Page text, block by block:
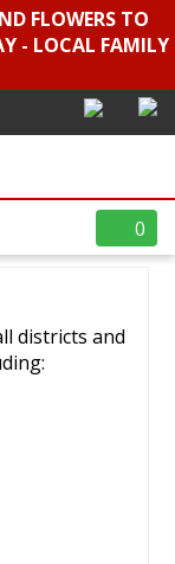
FLOWERS TO
- LOCAL FAMILY
0
districts and